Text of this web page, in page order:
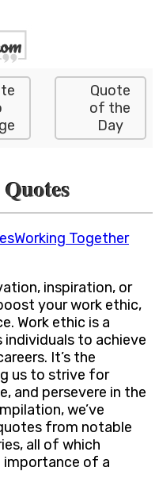
Quote
of the
Day
Working Together
inspiration, or
your work ethic,
Work ethic is a
to achieve
It’s the
us to strive for
and persevere in the
we’ve
from notable
all of which
importance of a